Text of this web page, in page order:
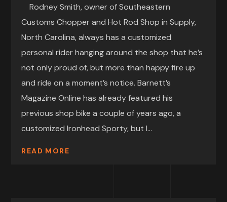
Rodney Smith, owner of Southeastern
Customs Chopper and Hot Rod Shop in Supply,
North Carolina, always has a customized
personal rider hanging around the shop that he’s
not only proud of, but more than happy fire up
and ride on a moment’s notice. Barnett’s
Magazine Online has already featured his
previous shop bike a couple of years ago, a
customized Ironhead Sporty, but I...
READ MORE